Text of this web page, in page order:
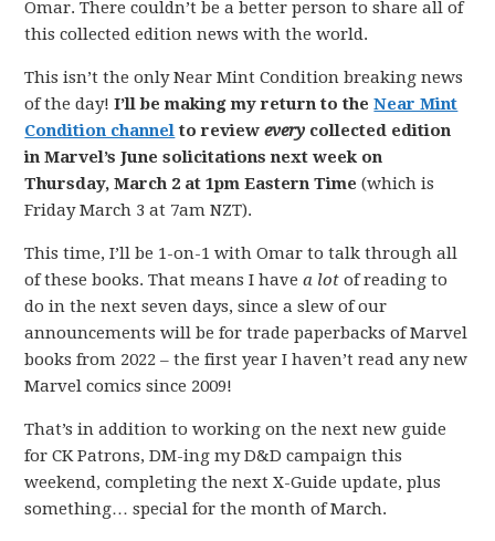
Omar. There couldn’t be a better person to share all of
this collected edition news with the world.
This isn’t the only Near Mint Condition breaking news
of the day!I’ll be making my return to theNear Mint
Condition channelto reviewevery collected edition
in Marvel’s June solicitations next week on
Thursday, March 2 at 1pm Eastern Time (which is
Friday March 3 at 7am NZT).
This time, I’ll be 1-on-1 with Omar to talk through all
of these books. That means I havea lot of reading to
do in the next seven days, since a slew of our
announcements will be for trade paperbacks of Marvel
books from 2022 – the first year I haven’t read any new
Marvel comics since 2009!
That’s in addition to working on the next new guide
for CK Patrons, DM-ing my D&D campaign this
weekend, completing the next X-Guide update, plus
something… special for the month of March.